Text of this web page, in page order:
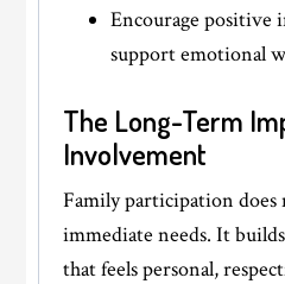
Encourage positive
support emotional
The Long-Term
Involvement
Family participation
immediate needs. It
that feels personal,